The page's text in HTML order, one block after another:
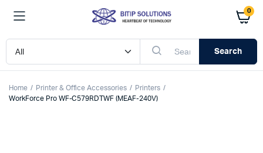
0
Search
Home Printer & Office Accessories
Printers
WorkForce Pro WF-C579RDTWF (MEAF-240V)